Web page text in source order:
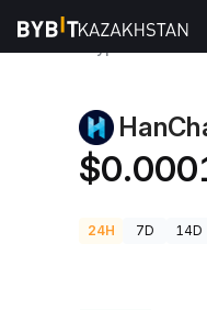
24H 7D 14D